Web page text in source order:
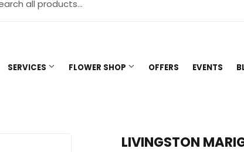
SERVICES FLOWER SHOP OFFERS EVENTS
LIVINGSTON